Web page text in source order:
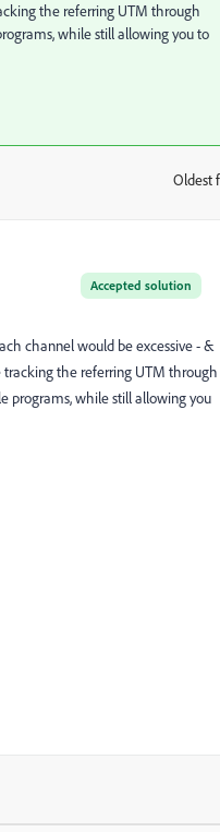
the referring UTM through
while still allowing you to
Oldest
Accepted solution
channel would be excessive - &
tracking the referring UTM through
programs, while still allowing you